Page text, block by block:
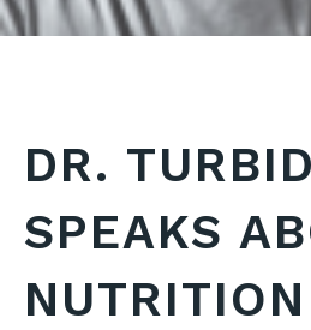
DR.
SPEAKS